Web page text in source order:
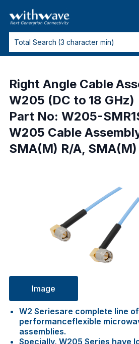
Right Angle Cable
W205 (DC to 18 GHz)
Part No: W205-
W205 Cable
SMA(M) R/A, SMA(M)
Image
W2 Seriesare complete line
performanceflexible
assemblies.
Specially, W205 Series have